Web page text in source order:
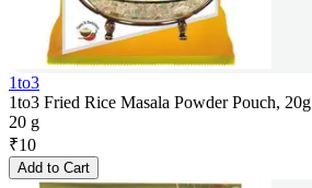
1to3
1to3 Fried Rice Masala Powder Pouch, 20g
20 g
₹10
Add to Cart